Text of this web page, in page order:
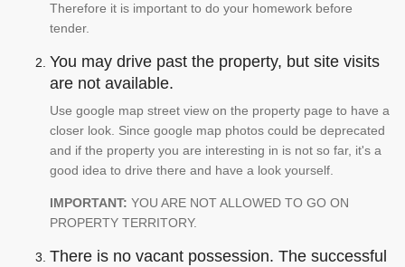
Therefore it is important to do your homework before
tender.
You may drive past the property, but site visits
are not available.
Use google map street view on the property page to have a
closer look. Since google map photos could be deprecated
and if the property you are interesting in is not so far, it's a
good idea to drive there and have a look yourself.
IMPORTANT: YOU ARE NOT ALLOWED TO GO ON
PROPERTY TERRITORY.
There is no vacant possession. The successful